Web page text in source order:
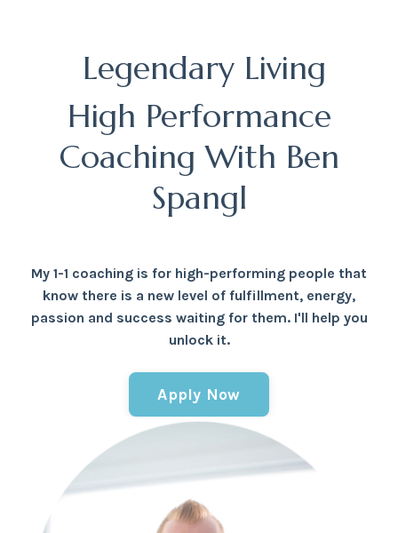
Legendary Living
High Performance
Coaching With Ben
Spangl
My 1-1 coaching is for high-performing people that
know there is a new level of fulfillment, energy,
passion and success waiting for them. I'll help you
unlock it.
Apply Now